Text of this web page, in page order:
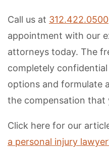
Call us at 312.422.0500
appointment with our
attorneys today. The
completely
options and formulate
the compensation that
Click here for our
a personal injury